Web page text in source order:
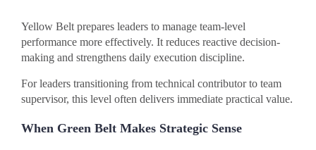
Yellow Belt prepares leaders to manage team-level
performance more effectively. It reduces reactive decision-
making and strengthens daily execution discipline.
For leaders transitioning from technical contributor to team
supervisor, this level often delivers immediate practical value.
When Green Belt Makes Strategic Sense